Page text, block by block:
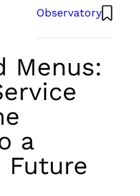
Observatory
Menus:
a
Future